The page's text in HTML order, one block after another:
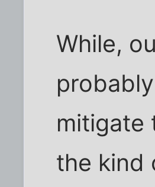
While,
mitigate
the kind